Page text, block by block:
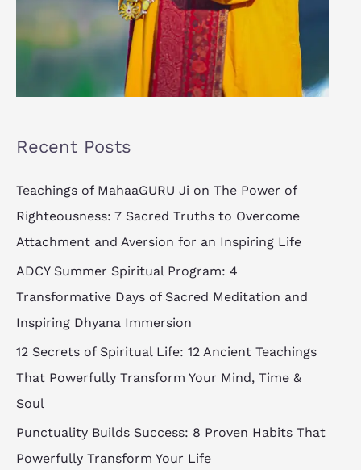
Recent Posts
Teachings of MahaaGURU Ji on The Power of
Righteousness: 7 Sacred Truths to Overcome
Attachment and Aversion for an Inspiring Life
ADCY Summer Spiritual Program: 4
Transformative Days of Sacred Meditation and
Inspiring Dhyana Immersion
12 Secrets of Spiritual Life: 12 Ancient Teachings
That Powerfully Transform Your Mind, Time &
Soul
Punctuality Builds Success: 8 Proven Habits That
Powerfully Transform Your Life